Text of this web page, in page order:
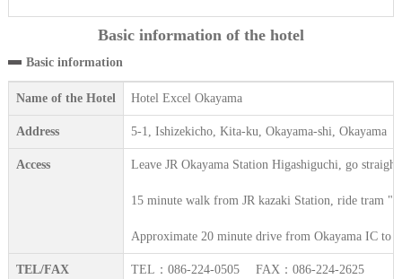
Basic information of the hotel
Basic information
Name of the Hotel Hotel Excel Okayama
Address 5-1, Ishizekicho, Kita-ku, Okayama-shi, Okayama
Access Leave JR Okayama Station Higashiguchi, go
15 minute walk from JR kazaki Station, ride tram
Approximate 20 minute drive from Okayama IC to
TEL/FAX TEL：086-224-0505 FAX：086-224-2625